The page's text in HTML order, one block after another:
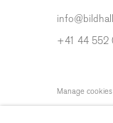
+41 44 552
Manage cookies